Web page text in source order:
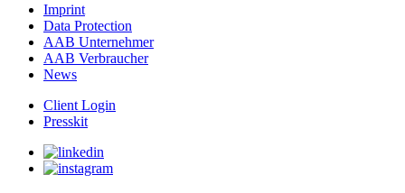
Imprint
Data Protection
AAB Unternehmer
AAB Verbraucher
News
Client Login
Presskit